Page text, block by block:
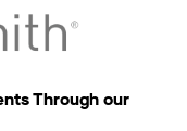
Through our